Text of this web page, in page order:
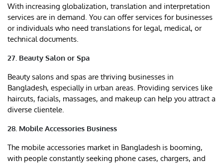
With increasing globalization, translation and interpretation
services are in demand. You can offer services for businesses
or individuals who need translations for legal, medical, or
technical documents.
27. Beauty Salon or Spa
Beauty salons and spas are thriving businesses in
Bangladesh, especially in urban areas. Providing services like
haircuts, facials, massages, and makeup can help you attract a
diverse clientele.
28. Mobile Accessories Business
The mobile accessories market in Bangladesh is booming,
with people constantly seeking phone cases, chargers, and